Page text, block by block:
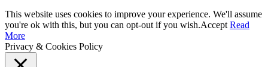
This website uses cookies to improve your experience. We'll assume
you're ok with this, but you can opt-out if you wish.Accept Read
More
Privacy & Cookies Policy